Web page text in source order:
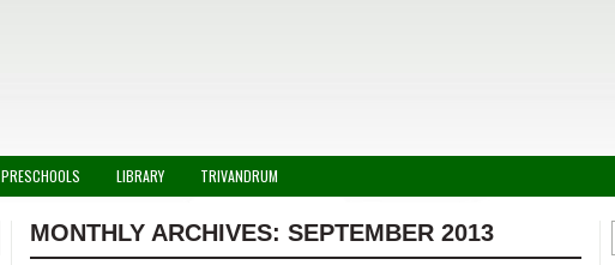
PRESCHOOLS LIBRARY TRIVANDRUM
MONTHLY ARCHIVES: SEPTEMBER 2013